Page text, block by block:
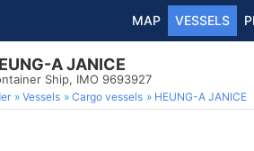
MAP VESSELS
A JANICE
Ship, IMO 9693927
Vessels Cargo vessels HEUNG-A JANICE